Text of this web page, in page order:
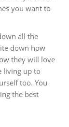
you want to
all the
down how
they will love
living up to
too. You
the best